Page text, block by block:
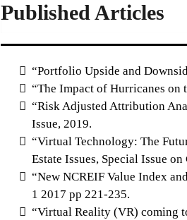
Published Articles
“Portfolio Upside and
“The Impact of Hurricanes on
“Risk Adjusted Attribution
Issue, 2019.
“Virtual Technology: The
Estate Issues, Special Issue
“New NCREIF Value Index
1 2017 pp 221-235.
“Virtual Reality (VR) coming